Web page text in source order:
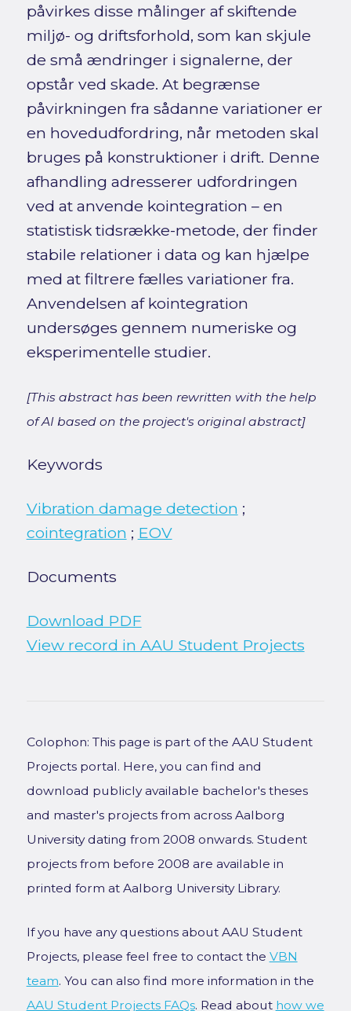
påvirkes disse målinger af skiftende
miljø- og driftsforhold, som kan skjule
de små ændringer i signalerne, der
opstår ved skade. At begrænse
påvirkningen fra sådanne variationer er
en hovedudfordring, når metoden skal
bruges på konstruktioner i drift. Denne
afhandling adresserer udfordringen
ved at anvende kointegration – en
statistisk tidsrække-metode, der finder
stabile relationer i data og kan hjælpe
med at filtrere fælles variationer fra.
Anvendelsen af kointegration
undersøges gennem numeriske og
eksperimentelle studier.
[This abstract has been rewritten with the help
of AI based on the project's original abstract]
Keywords
Vibration damage detection ;
cointegration ; EOV
Documents
Download PDF
View record in AAU Student Projects
Colophon: This page is part of the AAU Student
Projects portal. Here, you can find and
download publicly available bachelor's theses
and master's projects from across Aalborg
University dating from 2008 onwards. Student
projects from before 2008 are available in
printed form at Aalborg University Library.
If you have any questions about AAU Student
Projects, please feel free to contact the VBN
team. You can also find more information in the
AAU Student Projects FAQs. Read about how we